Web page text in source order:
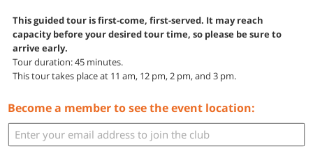
This guided tour is first-come, first-served. It may reach
capacity before your desired tour time, so please be sure to
arrive early.
Tour duration: 45 minutes.
This tour takes place at 11 am, 12 pm, 2 pm, and 3 pm.
Become a member to see the event location: